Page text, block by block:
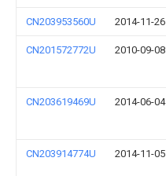
CN203953560U 2014-11-26
CN201572772U 2010-09-08
CN203619469U 2014-06-04
CN203914774U 2014-11-05